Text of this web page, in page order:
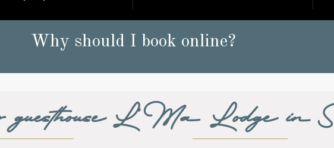
Why should I book online?
guesthouse L'Ma Lodge in